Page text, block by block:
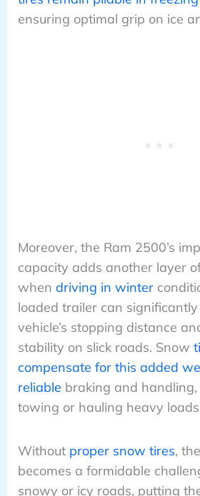
ensuring optimal grip on ice
Moreover, the Ram 2500’s
capacity adds another layer
when driving in winter
loaded trailer can
vehicle’s stopping distance
stability on slick roads. Snow
compensate for this added
reliable braking and
towing or hauling heavy
Without proper snow tires,
becomes a formidable
snowy or icy roads, putting